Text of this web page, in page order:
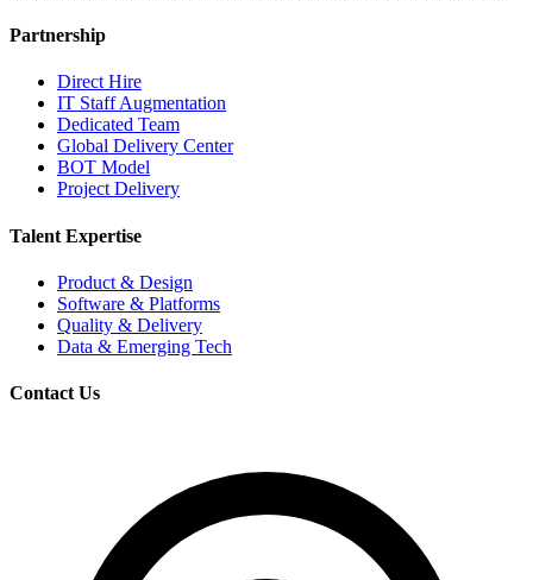
Partnership
Direct Hire
IT Staff Augmentation
Dedicated Team
Global Delivery Center
BOT Model
Project Delivery
Talent Expertise
Product & Design
Software & Platforms
Quality & Delivery
Data & Emerging Tech
Contact Us